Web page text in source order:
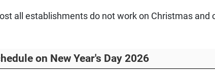
all establishments do not work on Christmas and
on New Year's Day 2026